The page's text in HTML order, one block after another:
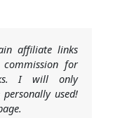
affiliate links
for
I will only
used!